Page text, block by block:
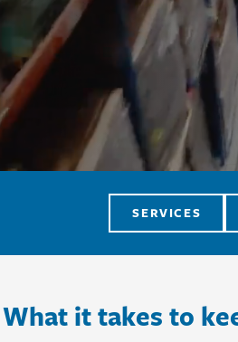
SERVICES
What it takes to